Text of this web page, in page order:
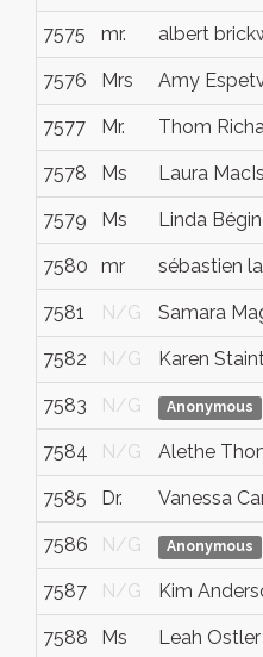
7575 mr. albert
7576 Mrs Amy
7577 Mr. Thom
7578 Ms Laura
7579 Ms Linda Bégin
7580 mr sébastien
7581 N/G Samara
7582 N/G Karen
7583 N/G Anonymous
7584 N/G Alethe
7585 Dr. Vanessa
7586 N/G Anonymous
7587 N/G Kim
7588 Ms Leah Ostler